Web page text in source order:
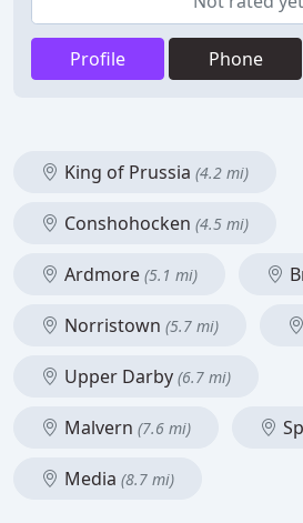
Profile Phone
King of Prussia (4.2 mi)
Conshohocken (4.5 mi)
Ardmore (5.1 mi)
Norristown (5.7 mi)
Upper Darby (6.7 mi)
Malvern (7.6 mi)
Media (8.7 mi)